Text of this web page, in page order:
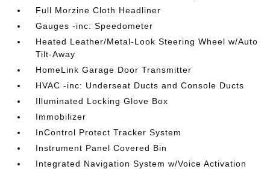
Full Morzine Cloth Headliner
Gauges -inc: Speedometer
Heated Leather/Metal-Look Steering Wheel w/Auto
Tilt-Away
HomeLink Garage Door Transmitter
HVAC -inc: Underseat Ducts and Console Ducts
Illuminated Locking Glove Box
Immobilizer
InControl Protect Tracker System
Instrument Panel Covered Bin
Integrated Navigation System w/Voice Activation